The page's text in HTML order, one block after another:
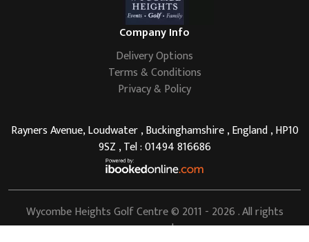
Company Info
Delivery Options
Terms & Conditions
Privacy & Policy
Rayners Avenue, Loudwater , Buckinghamshire , England , HP10
9SZ , Tel : 01494 816686
Wycombe Heights Golf Centre© 2011 - 2026 . All rights
reserved.